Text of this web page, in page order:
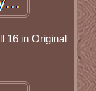
16 in Original